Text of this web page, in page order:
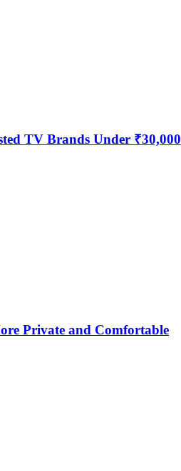
TV Brands Under ₹30,000
Private and Comfortable